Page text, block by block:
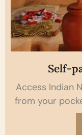
Self-
Access Indian
from your